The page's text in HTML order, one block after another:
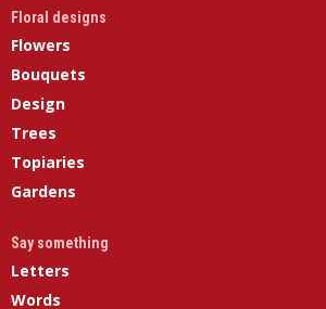
Floral designs
Flowers
Bouquets
Design
Trees
Topiaries
Gardens
Say something
Letters
Words